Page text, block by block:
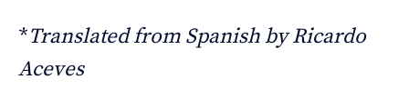
*Translated from Spanish by Ricardo
Aceves